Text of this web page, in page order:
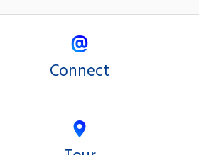
Connect